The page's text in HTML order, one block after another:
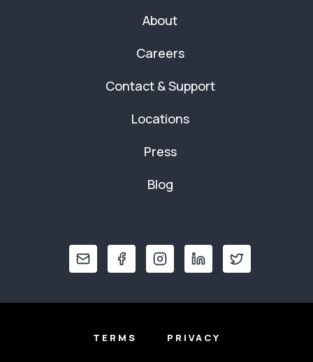
About
Careers
Contact & Support
Locations
Press
Blog
TERMS PRIVACY